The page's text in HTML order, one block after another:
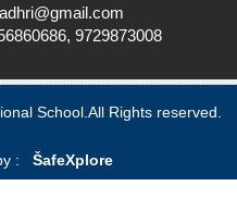
9729873008
School.All Rights reserved.
: ŠafeXplore